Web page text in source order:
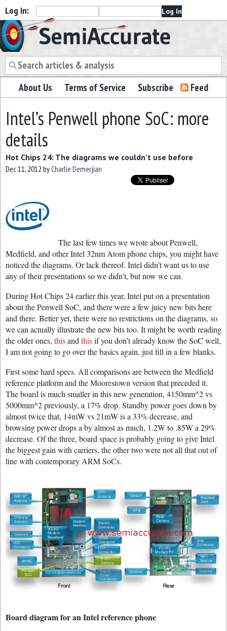
Log In:
Semiaccurate
About Us Terms of Service Subscribe Feed
Intel’s Penwell phone SoC: more
details
Hot Chips 24: The diagrams we couldn’t use before
Dec 11, 2012 byCharlie Demerjian
The last few times we wrote about Penwell,
Medfield, and other Intel 32nm Atom phone chips, you might have
noticed the diagrams. Or lack thereof. Intel didn’t want us to use
any of their presentations so we didn’t, but now we can.
During Hot Chips 24 earlier this year, Intel put on a presentation
about the Penwell SoC, and there were a few juicy new bits here
and there. Better yet, there were no restrictions on the diagrams, so
we can actually illustrate the new bits too. It might be worth reading
the older ones, thisand thisif you don’t already know the SoC well,
I am not going to go over the basics again, just fill in a few blanks.
First some hard specs. All comparisons are between the Medfield
reference platform and the Moorestown version that preceded it.
The board is much smaller in this new generation, 4150mm^2 vs
5000mm^2 previously, a 17% drop. Standby power goes down by
almost twice that, 14mW vs 21mW is a 33% decrease, and
browsing power drops a by almost as much, 1.2W to .85W a 29%
decrease. Of the three, board space is probably going to give Intel
the biggest gain with carriers, the other two were not all that out of
line with contemporary ARM SoCs.
Board diagram for an Intel reference phone